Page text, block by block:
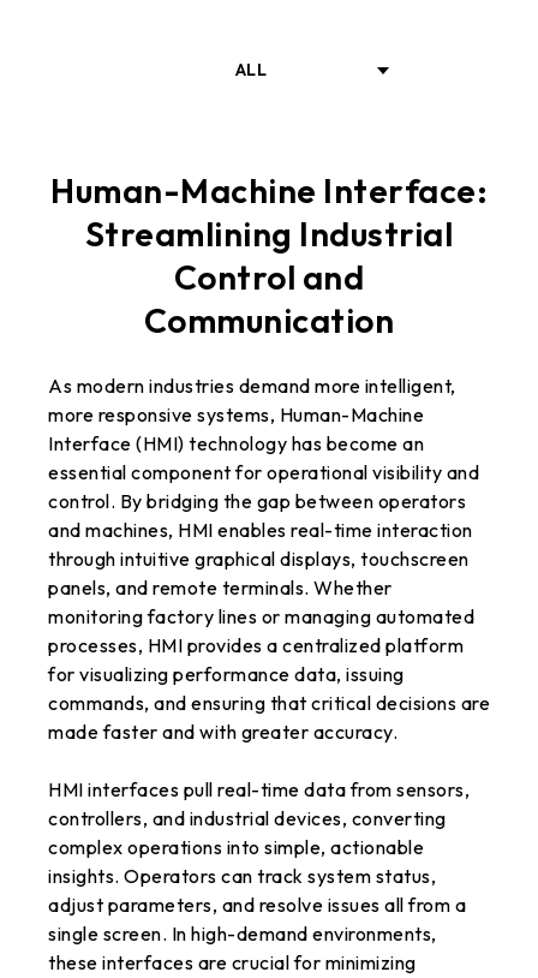
ALL
SOLUTIONS
RELATED PRODUKTE
Human-Machine Interface:
Streamlining Industrial
Control and
Communication
As modern industries demand more intelligent,
more responsive systems, Human-Machine
Interface (HMI) technology has become an
essential component for operational visibility and
control. By bridging the gap between operators
and machines, HMI enables real-time interaction
through intuitive graphical displays, touchscreen
panels, and remote terminals. Whether
monitoring factory lines or managing automated
processes, HMI provides a centralized platform
for visualizing performance data, issuing
commands, and ensuring that critical decisions are
made faster and with greater accuracy.
HMI interfaces pull real-time data from sensors,
controllers, and industrial devices, converting
complex operations into simple, actionable
insights. Operators can track system status,
adjust parameters, and resolve issues all from a
single screen. In high-demand environments,
these interfaces are crucial for minimizing